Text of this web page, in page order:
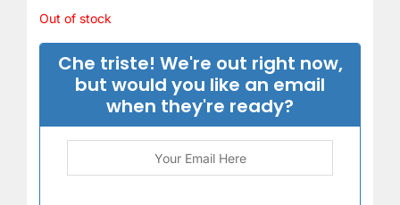
rating
Out of stock
Che triste! We're out right now,
but would you like an email
when they're ready?